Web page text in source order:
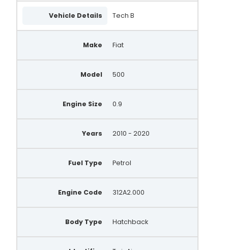
Vehicle Details Tech B
Make Fiat
Model 500
Engine Size 0.9
Years 2010 - 2020
Fuel Type Petrol
Engine Code 312A2.000
Body Type Hatchback